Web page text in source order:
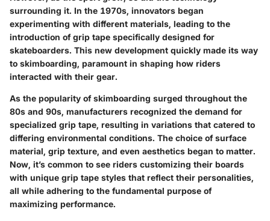
surrounding it. In the 1970s, innovators began
experimenting with different materials, leading to the
introduction of grip tape specifically designed for
skateboarders. This new development quickly made its way
to skimboarding, paramount in shaping how riders
interacted with their gear.
As the popularity of skimboarding surged throughout the
80s and 90s, manufacturers recognized the demand for
specialized grip tape, resulting in variations that catered to
differing environmental conditions. The choice of surface
material, grip texture, and even aesthetics began to matter.
Now, it’s common to see riders customizing their boards
with unique grip tape styles that reflect their personalities,
all while adhering to the fundamental purpose of
maximizing performance.